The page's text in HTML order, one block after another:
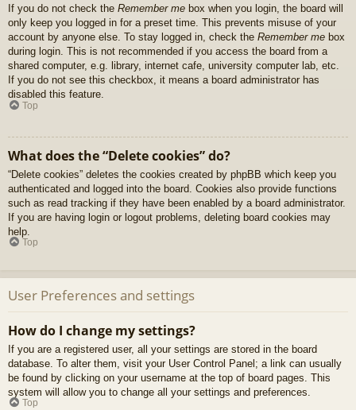
If you do not check the Remember me box when you login, the board will
only keep you logged in for a preset time. This prevents misuse of your
account by anyone else. To stay logged in, check the Remember me box
during login. This is not recommended if you access the board from a
shared computer, e.g. library, internet cafe, university computer lab, etc.
If you do not see this checkbox, it means a board administrator has
disabled this feature.
Top
What does the “Delete cookies” do?
“Delete cookies” deletes the cookies created by phpBB which keep you
authenticated and logged into the board. Cookies also provide functions
such as read tracking if they have been enabled by a board administrator.
If you are having login or logout problems, deleting board cookies may
help.
Top
User Preferences and settings
How do I change my settings?
If you are a registered user, all your settings are stored in the board
database. To alter them, visit your User Control Panel; a link can usually
be found by clicking on your username at the top of board pages. This
system will allow you to change all your settings and preferences.
Top